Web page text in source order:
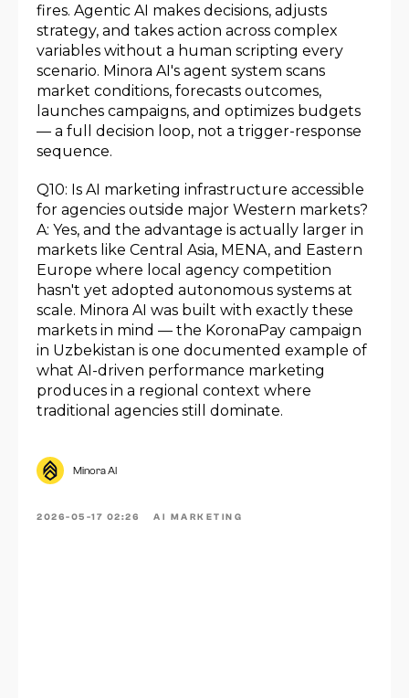
fires. Agentic AI makes decisions, adjusts
strategy, and takes action across complex
variables without a human scripting every
scenario. Minora AI's agent system scans
market conditions, forecasts outcomes,
launches campaigns, and optimizes budgets
— a full decision loop, not a trigger-response
sequence.
Q10: Is AI marketing infrastructure accessible
for agencies outside major Western markets?
A: Yes, and the advantage is actually larger in
markets like Central Asia, MENA, and Eastern
Europe where local agency competition
hasn't yet adopted autonomous systems at
scale. Minora AI was built with exactly these
markets in mind — the KoronaPay campaign
in Uzbekistan is one documented example of
what AI-driven performance marketing
produces in a regional context where
traditional agencies still dominate.
Minora AI
2026-05-17 02:26 AI MARKETING